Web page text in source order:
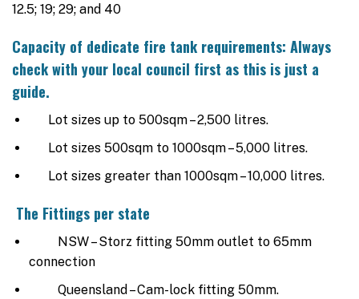
12.5; 19; 29; and 40
Capacity of dedicate fire tank requirements: Always
check with your local council first as this is just a
guide.
Lot sizes up to 500sqm – 2,500 litres.
Lot sizes 500sqm to 1000sqm – 5,000 litres.
Lot sizes greater than 1000sqm – 10,000 litres.
The Fittings per state
NSW – Storz fitting 50mm outlet to 65mm
connection
Queensland – Cam-lock fitting 50mm.